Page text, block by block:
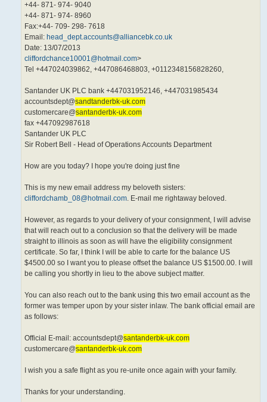
+44- 871- 974- 9040
+44- 871- 974- 8960
Fax:+44- 709- 298- 7618
Email: head_dept.accounts@alliancebk.co.uk
Date: 13/07/2013
cliffordchance10001@hotmail.com>
Tel +447024039862, +447086468803, +0112348156828260,
Santander UK PLC bank +447031952146, +447031985434
accountsdept@sandtanderbk-uk.com
customercare@santanderbk-uk.com
fax +447092987618
Santander UK PLC
Sir Robert Bell - Head of Operations Accounts Department
How are you today? I hope you're doing just fine
This is my new email address my beloveth sisters:
cliffordchamb_08@hotmail.com. E-mail me rightaway beloved.
However, as regards to your delivery of your consignment, I will advise
that will reach out to a conclusion so that the delivery will be made
straight to illinois as soon as will have the eligibility consignment
certificate. So far, I think I will be able to carte for the balance US
$4500.00 so I want you to please offset the balance US $1500.00. I will
be calling you shortly in lieu to the above subject matter.
You can also reach out to the bank using this two email account as the
former was temper upon by your sister inlaw. The bank official email are
as follows:
Official E-mail: accountsdept@santanderbk-uk.com
customercare@santanderbk-uk.com
I wish you a safe flight as you re-unite once again with your family.
Thanks for your understanding.